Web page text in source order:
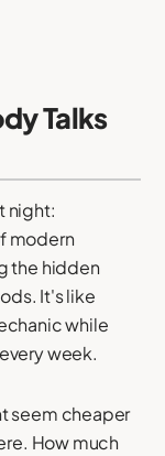
Talks
night:
modern
the hidden
It's like
while
week.
seem cheaper
How much